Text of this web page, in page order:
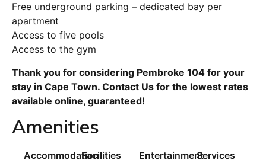
Free underground parking – dedicated bay per
apartment
Access to five pools
Access to the gym
Thank you for considering Pembroke 104 for your
stay in Cape Town. Contact Us for the lowest rates
available online, guaranteed!
Amenities
AccommodationFacilities
EntertainmentServices